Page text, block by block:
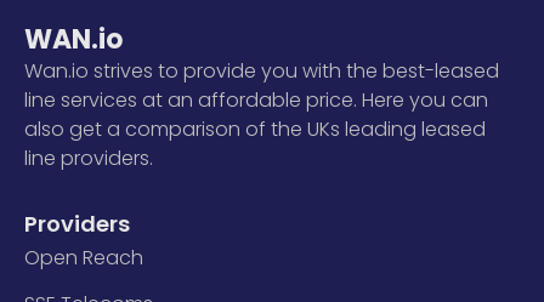
WAN.io
Wan.io strives to provide you with the best-leased
line services at an affordable price. Here you can
also get a comparison of the UKs leading leased
line providers.
Providers
Open Reach